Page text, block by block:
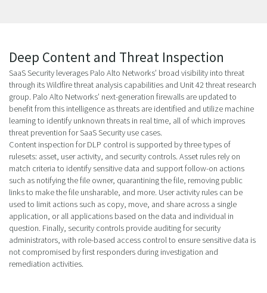
Deep Content and Threat Inspection
SaaS Security leverages Palo Alto Networks’ broad visibility into threat
through its Wildfire threat analysis capabilities and Unit 42 threat research
group. Palo Alto Networks’ next-generation firewalls are updated to
benefit from this intelligence as threats are identified and utilize machine
learning to identify unknown threats in real time, all of which improves
threat prevention for SaaS Security use cases.
Content inspection for DLP control is supported by three types of
rulesets: asset, user activity, and security controls. Asset rules rely on
match criteria to identify sensitive data and support follow-on actions
such as notifying the file owner, quarantining the file, removing public
links to make the file unsharable, and more. User activity rules can be
used to limit actions such as copy, move, and share across a single
application, or all applications based on the data and individual in
question. Finally, security controls provide auditing for security
administrators, with role-based access control to ensure sensitive data is
not compromised by first responders during investigation and
remediation activities.